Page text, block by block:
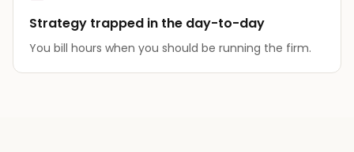
Strategy trapped in the day-to-day
You bill hours when you should be running the firm.